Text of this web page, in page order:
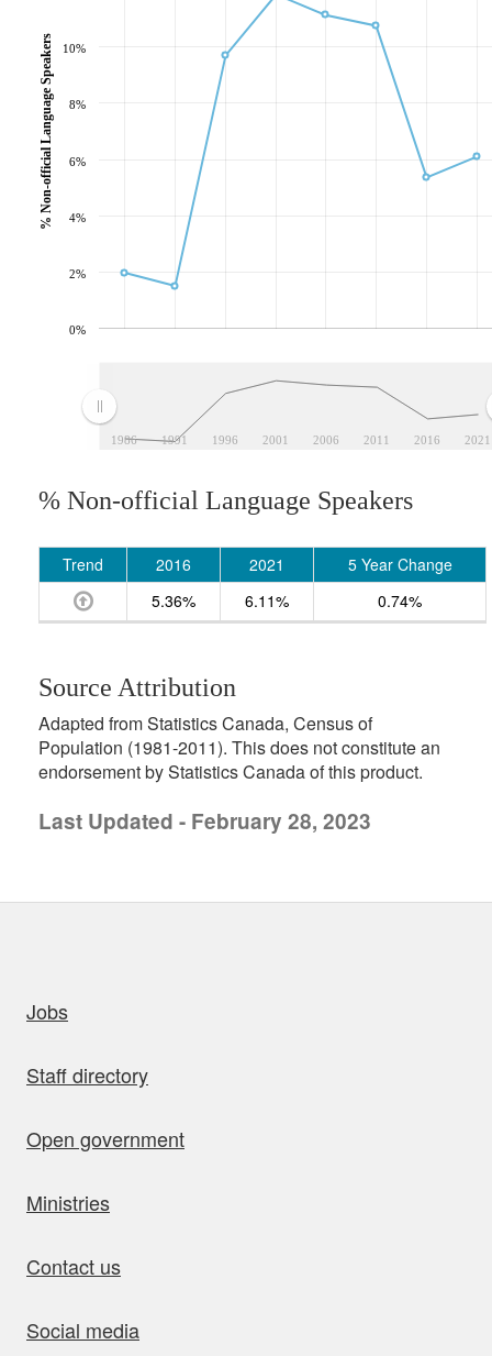
1986 1991 1996 2001 2006 2011 2016 2021
0%
2%
4%
6%
8%
10%
% Non-official Language Speakers
% Non-official Language Speakers
Trend 2016 2021
5 Year Change
5.36%
6.11% 0.74%
Source Attribution
Adapted from Statistics Canada, Census of
Population (1981-2011). This does not constitute an
endorsement by Statistics Canada of this product.
Last Updated - February 28, 2023
Jobs
Staff directory
Open government
Ministries
Contact us
Social media